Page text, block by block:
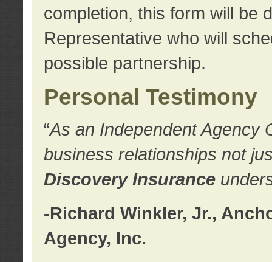
completion, this form will be
Representative who will
possible partnership.
Personal Testimony
“As an Independent Agency
business relationships not
Discovery Insurance
-Richard Winkler, Jr.,
Agency, Inc.